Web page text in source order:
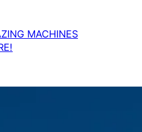
MACHINES